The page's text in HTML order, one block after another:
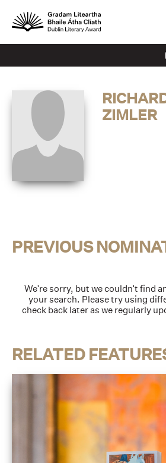
ZIMLER
PREVIOUS
We're sorry, but we couldn't find
your search. Please try using
check back later as we regularly
RELATED